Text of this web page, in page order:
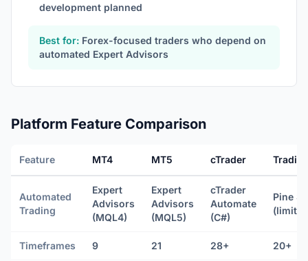
development planned
Best for: Forex-focused traders who depend on
automated Expert Advisors
Platform Feature Comparison
Feature MT4 MT5 cTrader
Automated
Trading
Expert
Advisors
(MQL4)
Expert
Advisors
(MQL5)
cTrader
Automate
(C#)
Pine
Timeframes 9 21 28+ 20+